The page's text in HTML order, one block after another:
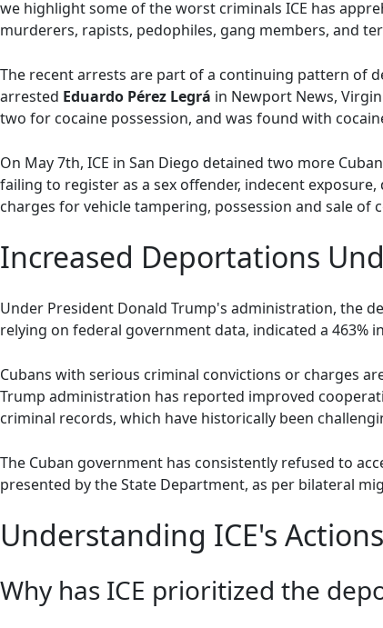
we highlight some of the worst criminals ICE has
murderers, rapists, pedophiles, gang members, and
The recent arrests are part of a continuing pattern of
arrested Eduardo Pérez Legrá in Newport News,
two for cocaine possession, and was found with
On May 7th, ICE in San Diego detained two more
failing to register as a sex offender, indecent
charges for vehicle tampering, possession and sale
Increased Deportations
Under President Donald Trump's administration, the
relying on federal government data, indicated a 463%
Cubans with serious criminal convictions or charges
Trump administration has reported improved
criminal records, which have historically been
The Cuban government has consistently refused to
presented by the State Department, as per bilateral
Understanding ICE's
Why has ICE prioritized the